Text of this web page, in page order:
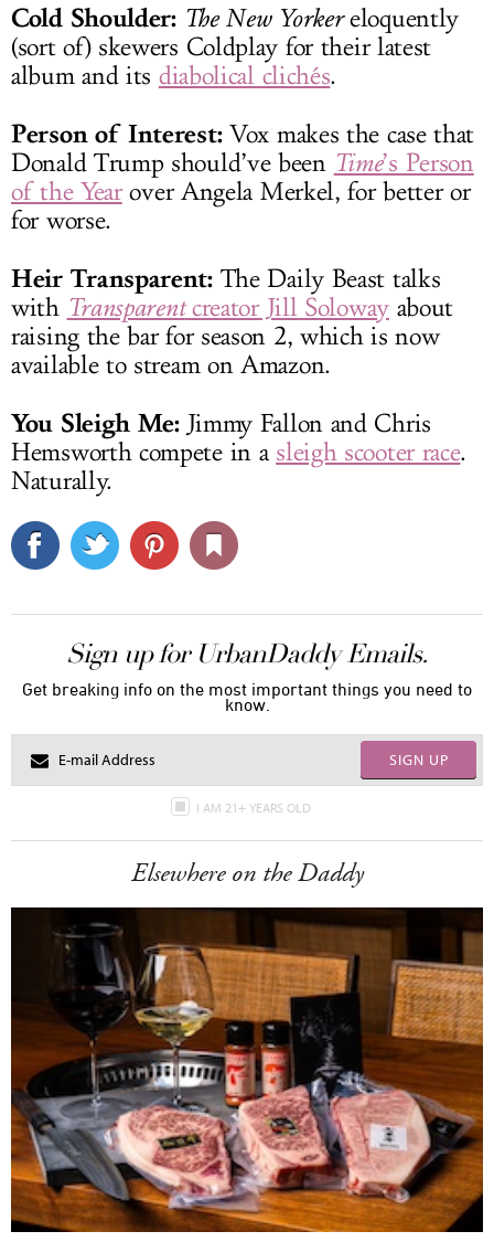
Cold Shoulder: The New Yorkereloquently
(sort of) skewers Coldplay for their latest
album and its diabolical clichés.
Person of Interest:Vox makes the case that
Donald Trump should’ve been Time’s Person
of the Yearover Angela Merkel, for better or
for worse.
Heir Transparent:The Daily Beast talks
with Transparentcreator Jill Solowayabout
raising the bar for season 2, which is now
available to stream on Amazon.
You Sleigh Me:Jimmy Fallon and Chris
Hemsworth compete in a sleigh scooter race.
Naturally.
Sign up for UrbanDaddy Emails.
Get breaking info on the most important things you need to
know.
SIGN UP
I AM 21+ YEARS OLD
Elsewhere on the Daddy